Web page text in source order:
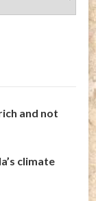
and not
climate